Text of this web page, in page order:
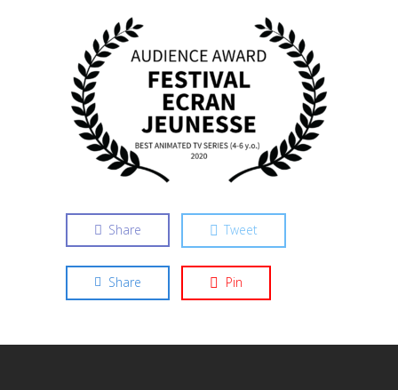
Share Tweet
Share Pin